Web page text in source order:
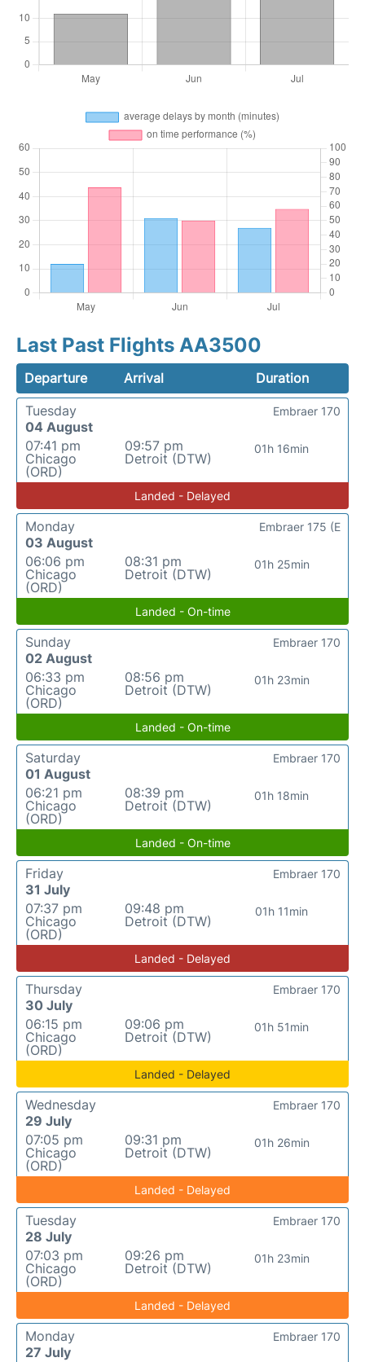
Last Past Flights AA3500
Departure Arrival
Duration
Tuesday
04 August
07:41 pm
Chicago
(ORD)
09:57 pm
Detroit (DTW)
01h 16min
Embraer 170
Landed - Delayed
Monday
03 August
06:06 pm
Chicago
(ORD)
08:31 pm
Detroit (DTW)
01h 25min
Embraer 175 (E
Landed - On-time
Sunday
02 August
06:33 pm
Chicago
(ORD)
08:56 pm
Detroit (DTW)
01h 23min
Embraer 170
Landed - On-time
Saturday
01 August
06:21 pm
Chicago
(ORD)
08:39 pm
Detroit (DTW)
01h 18min
Embraer 170
Landed - On-time
Friday
31 July
07:37 pm
Chicago
(ORD)
09:48 pm
Detroit (DTW)
01h 11min
Embraer 170
Landed - Delayed
Thursday
30 July
06:15 pm
Chicago
(ORD)
09:06 pm
Detroit (DTW)
01h 51min
Embraer 170
Landed - Delayed
Wednesday
29 July
07:05 pm
Chicago
(ORD)
09:31 pm
Detroit (DTW)
01h 26min
Embraer 170
Landed - Delayed
Tuesday
28 July
07:03 pm
Chicago
(ORD)
09:26 pm
Detroit (DTW)
01h 23min
Embraer 170
Landed - Delayed
Monday
27 July
Embraer 170